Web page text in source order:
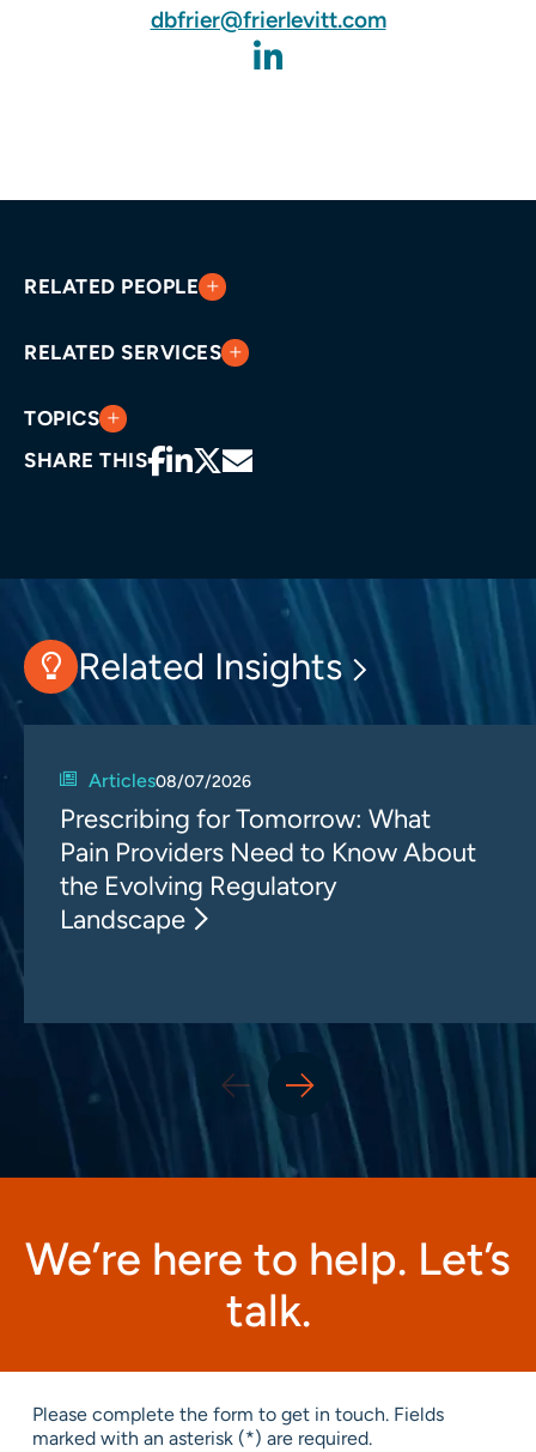
dbfrier@frierlevitt.com
RELATED PEOPLE
RELATED SERVICES
TOPICS
SHARE THIS
Related Insights
Articles08/07/2026
Prescribing for Tomorrow: What
Pain Providers Need to Know About
the Evolving Regulatory
Landscape
We’re here to help. Let’s
talk.
Please complete the form to get in touch. Fields
marked with an asterisk (*) are required.